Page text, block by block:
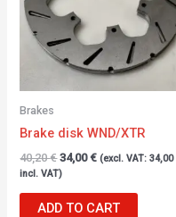
Brakes
Brake disk WND/XTR
40,20€ 34,00€ (excl. VAT:34,00
incl. VAT)
ADD TO CART